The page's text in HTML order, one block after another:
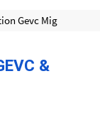
Gevc Mig
&